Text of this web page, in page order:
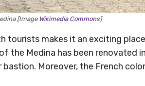
[Image Wikimedia Commons]
tourists makes it an exciting
the Medina has been renovated
bastion. Moreover, the French